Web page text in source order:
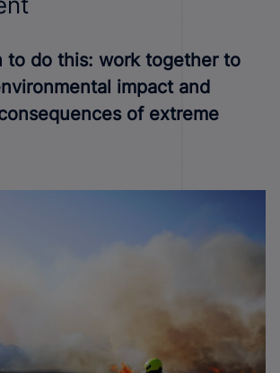
to do this: work together to
impact and
of extreme